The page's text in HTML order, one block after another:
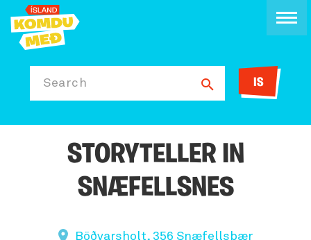
Search IS
STORYTELLER IN
SNÆFELLSNES
Böðvarsholt, 356 Snæfellsbær